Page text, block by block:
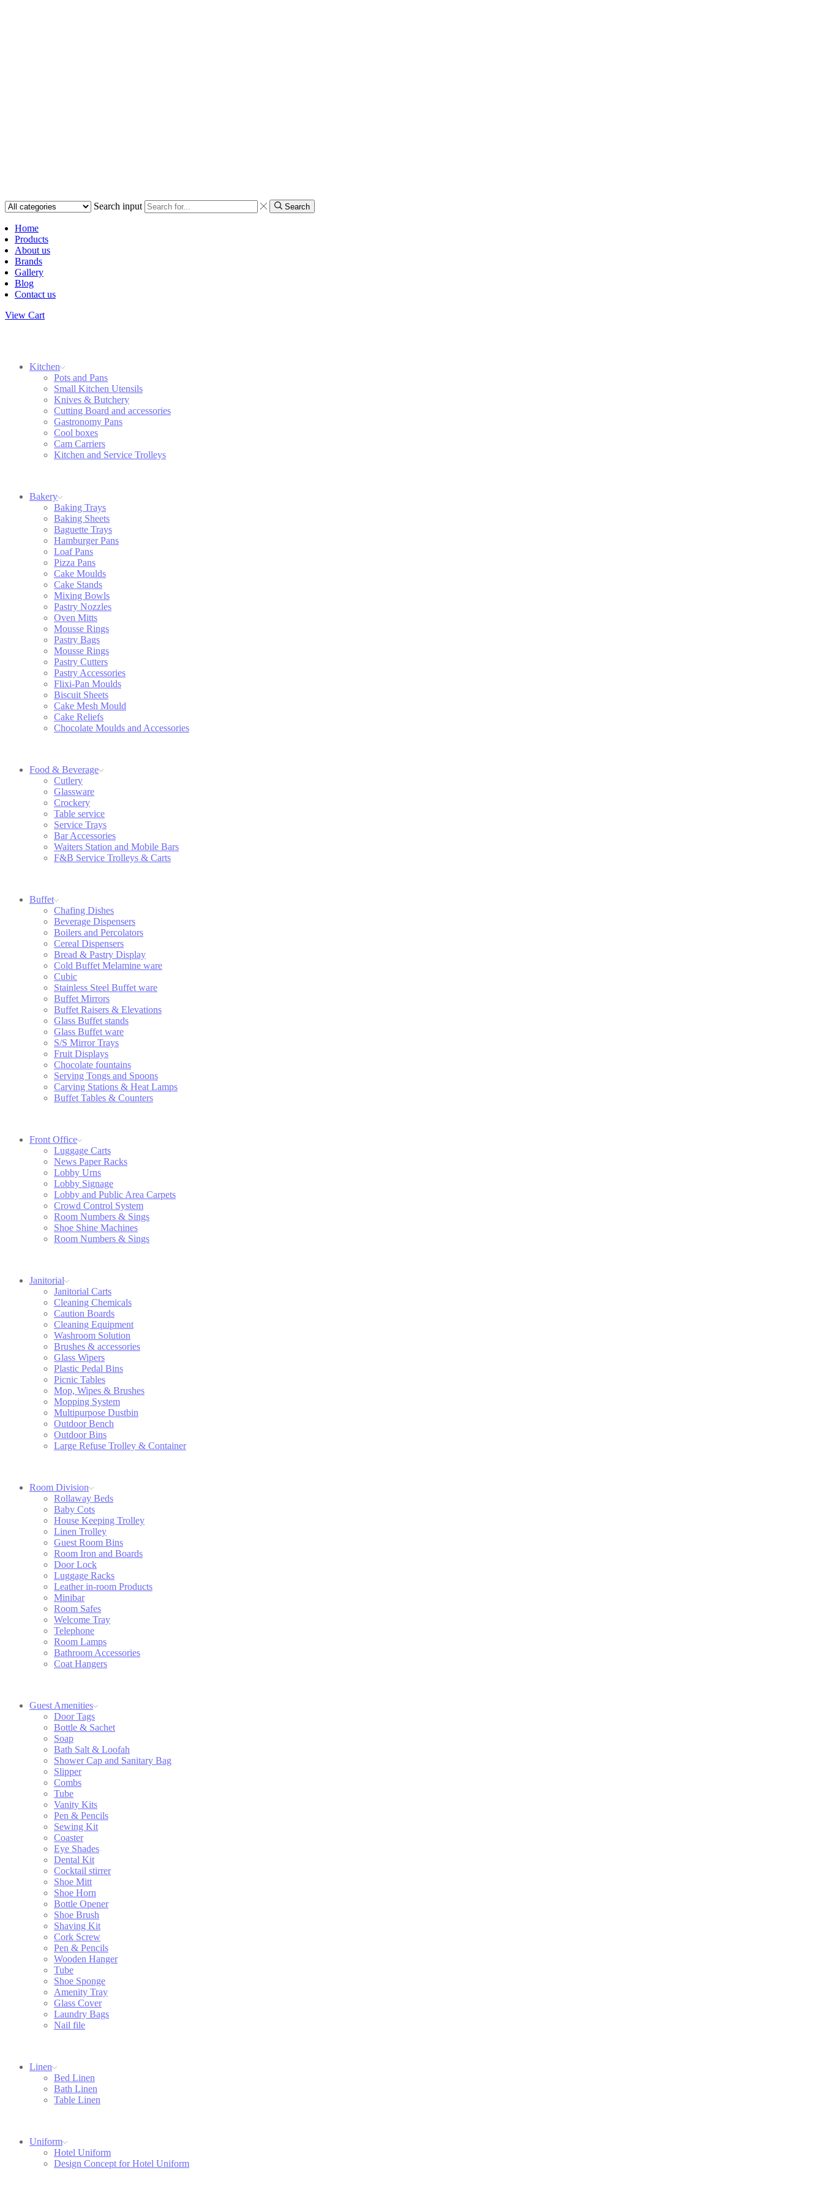
Search input Search
Home
Products
About us
Brands
Gallery
Blog
Contact us
View Cart
Kitchen
Pots and Pans
Small Kitchen Utensils
Knives & Butchery
Cutting Board and accessories
Gastronomy Pans
Cool boxes
Cam Carriers
Kitchen and Service Trolleys
Bakery
Baking Trays
Baking Sheets
Baguette Trays
Hamburger Pans
Loaf Pans
Pizza Pans
Cake Moulds
Cake Stands
Mixing Bowls
Pastry Nozzles
Oven Mitts
Mousse Rings
Pastry Bags
Mousse Rings
Pastry Cutters
Pastry Accessories
Flixi-Pan Moulds
Biscuit Sheets
Cake Mesh Mould
Cake Reliefs
Chocolate Moulds and Accessories
Food & Beverage
Cutlery
Glassware
Crockery
Table service
Service Trays
Bar Accessories
Waiters Station and Mobile Bars
F&B Service Trolleys & Carts
Buffet
Chafing Dishes
Beverage Dispensers
Boilers and Percolators
Cereal Dispensers
Bread & Pastry Display
Cold Buffet Melamine ware
Cubic
Stainless Steel Buffet ware
Buffet Mirrors
Buffet Raisers & Elevations
Glass Buffet stands
Glass Buffet ware
S/S Mirror Trays
Fruit Displays
Chocolate fountains
Serving Tongs and Spoons
Carving Stations & Heat Lamps
Buffet Tables & Counters
Front Office
Luggage Carts
News Paper Racks
Lobby Urns
Lobby Signage
Lobby and Public Area Carpets
Crowd Control System
Room Numbers & Sings
Shoe Shine Machines
Room Numbers & Sings
Janitorial
Janitorial Carts
Cleaning Chemicals
Caution Boards
Cleaning Equipment
Washroom Solution
Brushes & accessories
Glass Wipers
Plastic Pedal Bins
Picnic Tables
Mop, Wipes & Brushes
Mopping System
Multipurpose Dustbin
Outdoor Bench
Outdoor Bins
Large Refuse Trolley & Container
Room Division
Rollaway Beds
Baby Cots
House Keeping Trolley
Linen Trolley
Guest Room Bins
Room Iron and Boards
Door Lock
Luggage Racks
Leather in-room Products
Minibar
Room Safes
Welcome Tray
Telephone
Room Lamps
Bathroom Accessories
Coat Hangers
Guest Amenities
Door Tags
Bottle & Sachet
Soap
Bath Salt & Loofah
Shower Cap and Sanitary Bag
Slipper
Combs
Tube
Vanity Kits
Pen & Pencils
Sewing Kit
Coaster
Eye Shades
Dental Kit
Cocktail stirrer
Shoe Mitt
Shoe Horn
Bottle Opener
Shoe Brush
Shaving Kit
Cork Screw
Pen & Pencils
Wooden Hanger
Tube
Shoe Sponge
Amenity Tray
Glass Cover
Laundry Bags
Nail file
Linen
Bed Linen
Bath Linen
Table Linen
Uniform
Hotel Uniform
Design Concept for Hotel Uniform